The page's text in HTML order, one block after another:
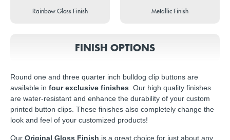
Rainbow Gloss Finish Metallic Finish
FINISH OPTIONS
Round one and three quarter inch bulldog clip buttons are
available in four exclusive finishes . Our high quality finishes
are water-resistant and enhance the durability of your custom
printed button clips. These finishes also completely change the
look and feel of your customized products!
Our Original Gloss Finish is a great choice for just about any